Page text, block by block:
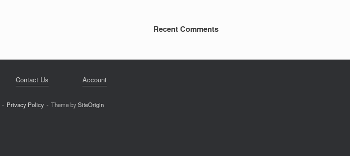
Recent Comments
Contact Us Account
Privacy Policy Theme bySiteOrigin